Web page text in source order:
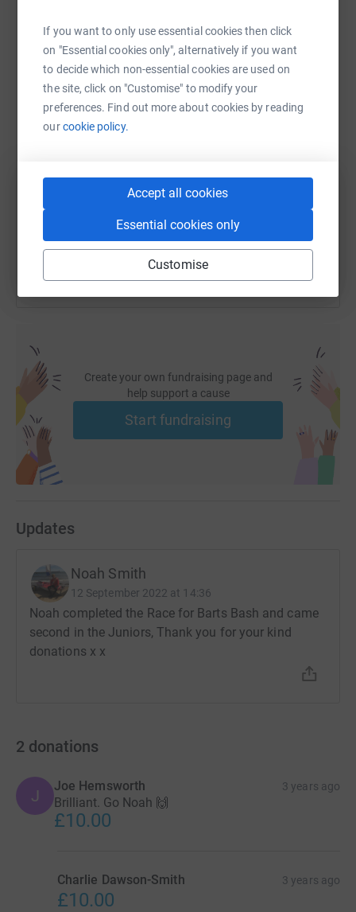
If you want to only use essential cookies then click
on "Essential cookies only", alternatively if you want
to decide which non-essential cookies are used on
the site, click on "Customise" to modify your
preferences. Find out more about cookies by reading
ourcookie policy.
Accept all cookies
Essential cookies only
Customise
WhatsAppFacebook Print MessengerLinkedIn
SMS X
https://www.justgiving.com/fundraising/
Copy link
You can also help by sharing this link on:
Create your own fundraising page and
help support a cause
Start fundraising
Updates
Noah Smith
12 September 2022 at 14:36
Noah completed the Race for Barts Bash and came
second in the Juniors, Thank you for your kind
donations x x
2 donations
J
Joe Hemsworth 3 years ago
Brilliant. Go Noah 🙌
£10.00
Charlie Dawson-Smith 3 years ago
£10.00